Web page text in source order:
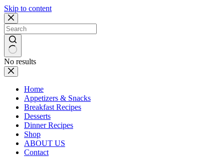
Skip to content
No results
Home
Appetizers & Snacks
Breakfast Recipes
Desserts
Dinner Recipes
Shop
ABOUT US
Contact